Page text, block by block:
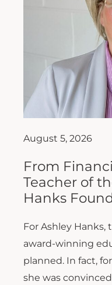
August 5, 2026
From
Teacher of
Hanks
For Ashley
award-winning
planned. In fact,
she was